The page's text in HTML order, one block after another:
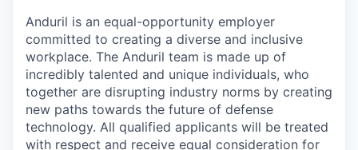
Anduril is an equal-opportunity employer
committed to creating a diverse and inclusive
workplace. The Anduril team is made up of
incredibly talented and unique individuals, who
together are disrupting industry norms by creating
new paths towards the future of defense
technology. All qualified applicants will be treated
with respect and receive equal consideration for